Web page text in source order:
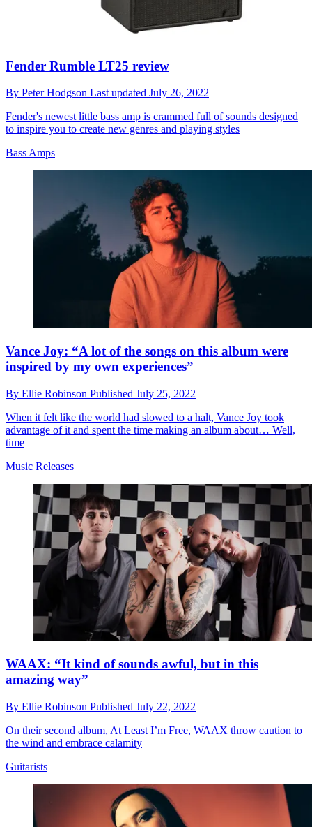
Fender Rumble LT25 review
By Peter Hodgson Last updated July 26, 2022
Fender's newest little bass amp is crammed full of sounds designed
to inspire you to create new genres and playing styles
Bass Amps
Vance Joy: “A lot of the songs on this album were
inspired by my own experiences”
By Ellie Robinson Published July 25, 2022
When it felt like the world had slowed to a halt, Vance Joy took
advantage of it and spent the time making an album about… Well,
time
Music Releases
WAAX: “It kind of sounds awful, but in this
amazing way”
By Ellie Robinson Published July 22, 2022
On their second album, At Least I’m Free, WAAX throw caution to
the wind and embrace calamity
Guitarists